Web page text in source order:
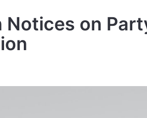
Notices on